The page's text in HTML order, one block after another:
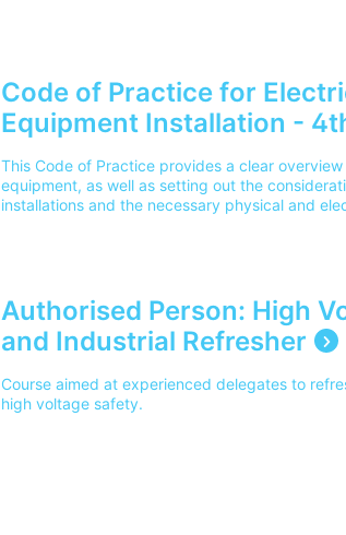
Code of Practice for
Equipment Installation -
This Code of Practice provides a clear
equipment, as well as setting out the
installations and the necessary physical and
cover the cost for delivery to 1 mainland UK
outside of this area please contact our team
Authorised Person: High
and Industrial Refresher
Course aimed at experienced delegates to
high voltage safety.